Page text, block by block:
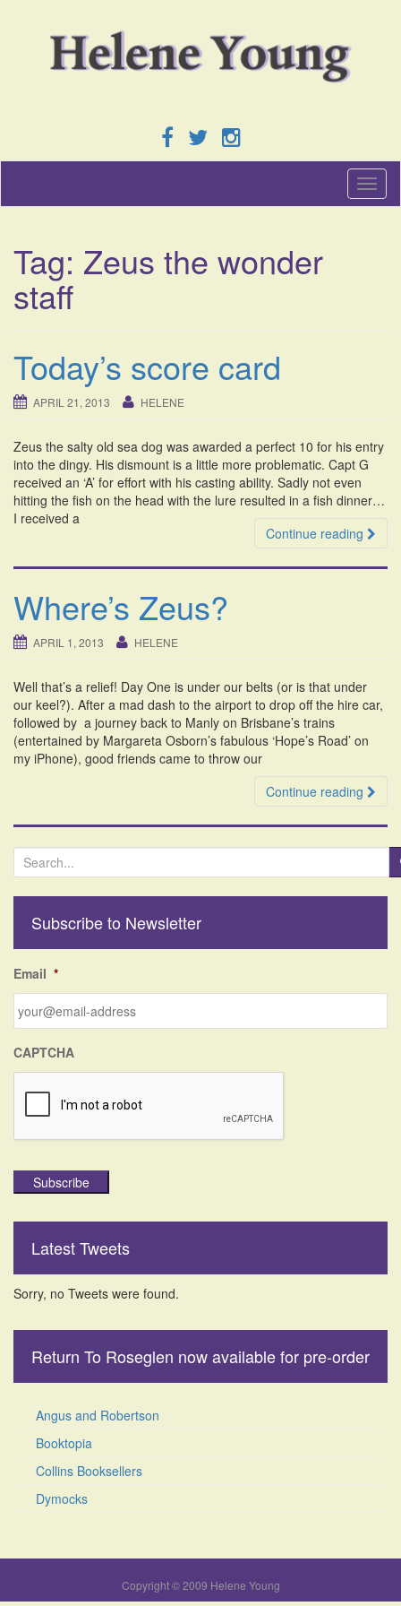
T
o
v
i
n
Tag: Zeus the wonder
staff
Today’s score card
APRIL 21, 2013 HELENE
Zeus the salty old sea dog was awarded a perfect 10 for his entry
into the dingy. His dismount is a little more problematic. Capt G
received an ‘A’ for effort with his casting ability. Sadly not even
hitting the fish on the head with the lure resulted in a fish dinner…
I received a
Continue reading
Where’s Zeus?
APRIL 1, 2013 HELENE
Well that’s a relief! Day One is under our belts (or is that under
our keel?). After a mad dash to the airport to drop off the hire car,
followed by a journey back to Manly on Brisbane’s trains
(entertained by Margareta Osborn’s fabulous ‘Hope’s Road’ on
my iPhone), good friends came to throw our
Continue reading
e
h
o
r
Subscribe to Newsletter
Email *
CAPTCHA
Subscribe
Latest Tweets
Sorry, no Tweets were found.
Return To Roseglen now available for pre-order
Angus and Robertson
Booktopia
Collins Booksellers
Dymocks
Copyright © 2009 Helene Young